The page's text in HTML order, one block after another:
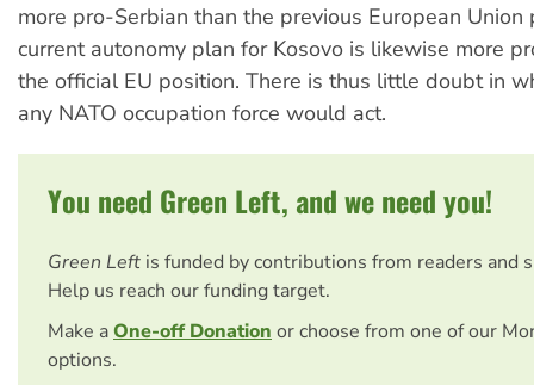
more pro-Serbian than the previous European Union
current autonomy plan for Kosovo is likewise more
the official EU position. There is thus little doubt in
any NATO occupation force would act.
You need Green Left, and we need you!
Green Left is funded by contributions from readers and
Help us reach our funding target.
Make aOne-off Donation or choose from one of our
options.